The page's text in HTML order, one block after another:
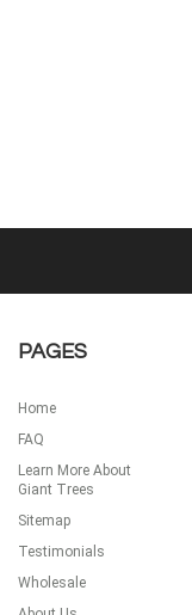
PAGES
Home
FAQ
Learn More About
Giant Trees
Sitemap
Testimonials
Wholesale